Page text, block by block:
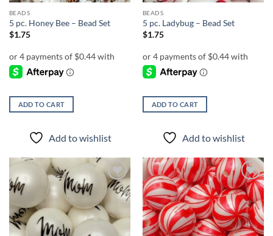
BEADS
5 pc. Honey Bee – Bead Set
$1.75
ADD TO CART
Add to wishlist
BEADS
5 pc. Ladybug – Bead Set
$1.75
ADD TO CART
Add to wishlist
Add to
wishlist
Add to
wishlist